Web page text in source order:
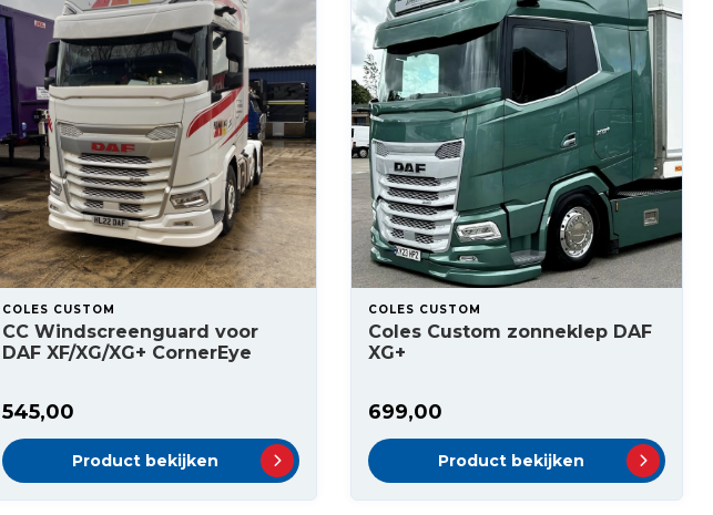
COLES CUSTOM
CC Windscreenguard voor
DAF XF/XG/XG+ CornerEye
545,00
Product bekijken
COLES CUSTOM
Coles Custom zonneklep DAF
XG+
699,00
Product bekijken